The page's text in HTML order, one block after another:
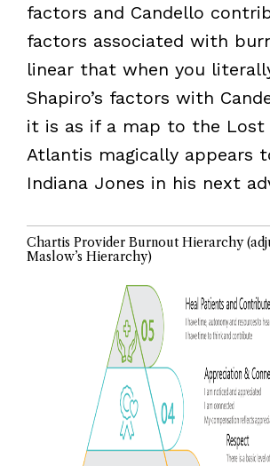
factors and Candello
factors associated with
linear that when you
Shapiro’s factors with
it is as if a map to the Lost
Atlantis magically appears
Indiana Jones in his next
Chartis Provider Burnout Hierarchy
Maslow’s Hierarchy)